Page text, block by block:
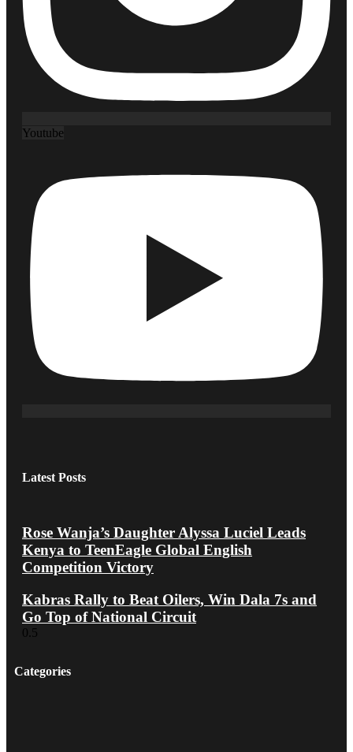
Youtube
Latest Posts
Rose Wanja’s Daughter Alyssa Luciel Leads
Kenya to TeenEagle Global English
Competition Victory
Kabras Rally to Beat Oilers, Win Dala 7s and
Go Top of National Circuit
Categories